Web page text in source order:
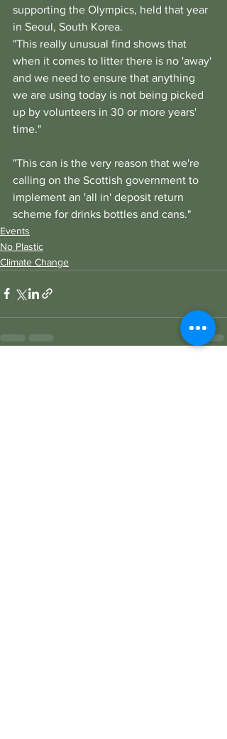
supporting the Olympics, held that year
in Seoul, South Korea.
"This really unusual find shows that
when it comes to litter there is no 'away'
and we need to ensure that anything
we are using today is not being picked
up by volunteers in 30 or more years'
time."
"This can is the very reason that we're
calling on the Scottish government to
implement an 'all in' deposit return
scheme for drinks bottles and cans."
Events
No Plastic
Climate Change